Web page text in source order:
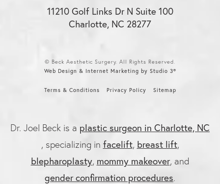
11210 Golf Links Dr N Suite 100
Charlotte, NC 28277
© Beck Aesthetic Surgery. All Rights Reserved.
Web Design & Internet Marketing by Studio 3®
Terms & Conditions Privacy Policy Sitemap
Dr. Joel Beck is a plastic surgeon in Charlotte, NC
, specializing in facelift, breast lift,
blepharoplasty, mommy makeover, and
gender confirmation procedures.